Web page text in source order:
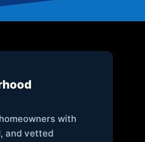
with
and vetted